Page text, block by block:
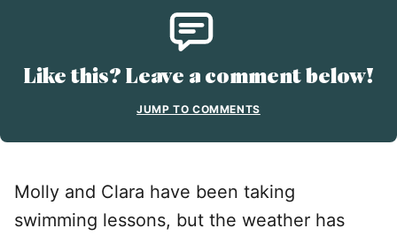
Like this? Leave a comment below!
JUMP TO COMMENTS
Molly and Clara have been taking
swimming lessons, but the weather has